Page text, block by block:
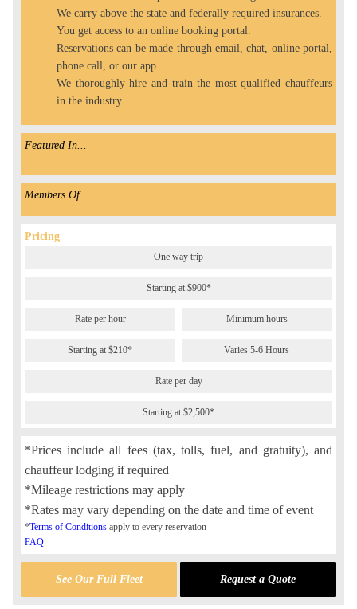
We carry above the state and federally required insurances.
You get access to an online booking portal.
Reservations can be made through email, chat, online portal,
phone call, or our app.
We thoroughly hire and train the most qualified chauffeurs
in the industry.
Featured In...
Members Of...
Pricing
One way trip
Starting at $900*
Rate per hour
Starting at $210*
Minimum hours
Varies 5-6 Hours
Rate per day
Starting at $2,500*
*Prices include all fees (tax, tolls, fuel, and gratuity), and
chauffeur lodging if required
*Mileage restrictions may apply
*Rates may vary depending on the date and time of event
*Terms of Conditions apply to every reservation
FAQ
See Our Full Fleet Request a Quote